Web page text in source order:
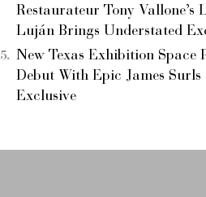
Restaurateur Tony
Luján Brings Understated
New Texas Exhibition Space
Debut With Epic James
Exclusive